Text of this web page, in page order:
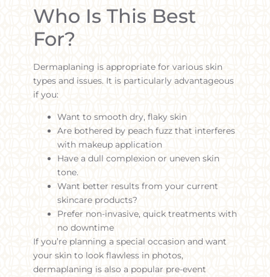
Who Is This Best
For?
Dermaplaning is appropriate for various skin
types and issues. It is particularly advantageous
if you:
Want to smooth dry, flaky skin
Are bothered by peach fuzz that interferes
with makeup application
Have a dull complexion or uneven skin
tone.
Want better results from your current
skincare products?
Prefer non-invasive, quick treatments with
no downtime
If you’re planning a special occasion and want
your skin to look flawless in photos,
dermaplaning is also a popular pre-event